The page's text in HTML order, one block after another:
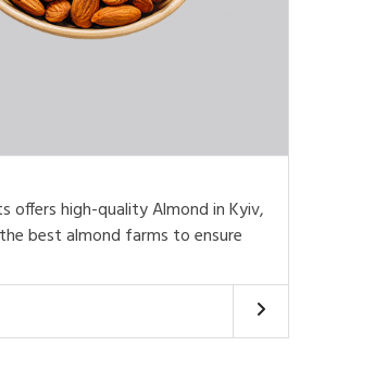
offers high-quality Almond in Kyiv,
best almond farms to ensure